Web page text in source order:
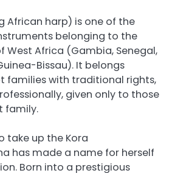
African harp) is one of the
belonging to the
West Africa (Gambia, Senegal,
Bissau). It belongs
families with traditional rights,
given only to those
family.
take up the Kora
has made a name for herself
Born into a prestigious